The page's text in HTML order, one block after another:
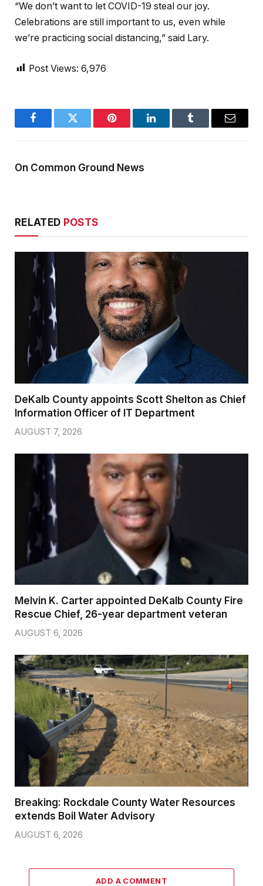
“We don’t want to let COVID-19 steal our joy.
Celebrations are still important to us, even while
we’re practicing social distancing,” said Lary.
Post Views: 6,976
FacebookTwitter Pinterest LinkedInTumblr Email
On Common Ground News
RELATED POSTS
DeKalb County appoints Scott Shelton as Chief
Information Officer of IT Department
AUGUST 7, 2026
Melvin K. Carter appointed DeKalb County Fire
Rescue Chief, 26-year department veteran
AUGUST 6, 2026
Breaking: Rockdale County Water Resources
extends Boil Water Advisory
AUGUST 6, 2026
ADD A COMMENT